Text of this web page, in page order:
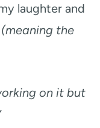
laughter and
the
on it but